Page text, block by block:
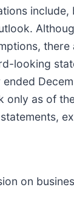
looking
only as of
on